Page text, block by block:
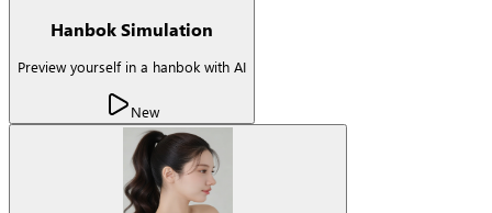
Hanbok Simulation
Preview yourself in a hanbok with AI
New